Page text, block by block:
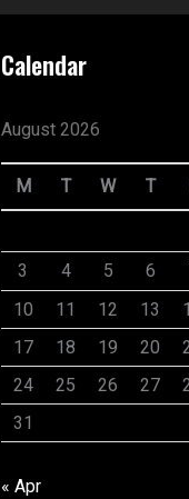
Calendar
August 2026
M T W T
3
4 5 6
10
11 12 13
17
18 19 20
24
25 26 27
31
« Apr